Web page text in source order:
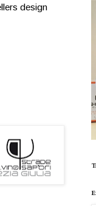
design